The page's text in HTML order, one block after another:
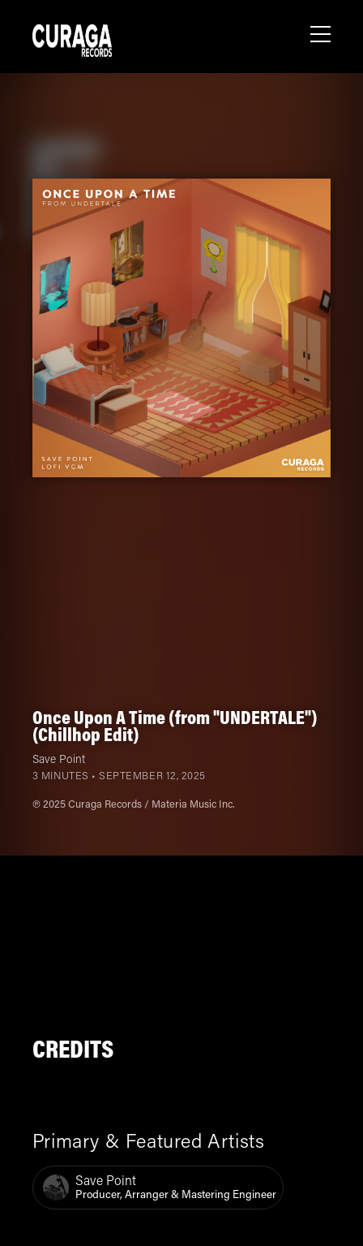
Once Upon A Time (from "UNDERTALE")
(Chillhop Edit)
Save Point
3 MINUTES •SEPTEMBER 12, 2025
℗ 2025 Curaga Records / Materia Music Inc.
CREDITS
Primary & Featured Artists
Save Point
Producer, Arranger & Mastering Engineer